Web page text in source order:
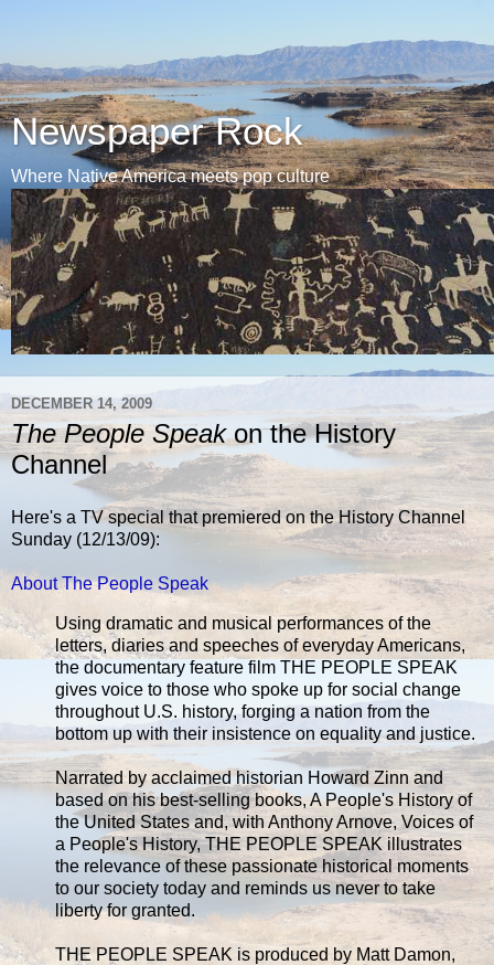
Newspaper Rock
Where Native America meets pop culture
DECEMBER 14, 2009
The People Speakon the History
Channel
Here's a TV special that premiered on the History Channel
Sunday (12/13/09):
About The People Speak
Using dramatic and musical performances of the
letters, diaries and speeches of everyday Americans,
the documentary feature film THE PEOPLE SPEAK
gives voice to those who spoke up for social change
throughout U.S. history, forging a nation from the
bottom up with their insistence on equality and justice.
Narrated by acclaimed historian Howard Zinn and
based on his best-selling books, A People's History of
the United States and, with Anthony Arnove, Voices of
a People's History, THE PEOPLE SPEAK illustrates
the relevance of these passionate historical moments
to our society today and reminds us never to take
liberty for granted.
THE PEOPLE SPEAK is produced by Matt Damon,